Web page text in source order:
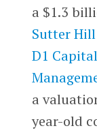
a $1.3
Sutter
D1
a
year-old